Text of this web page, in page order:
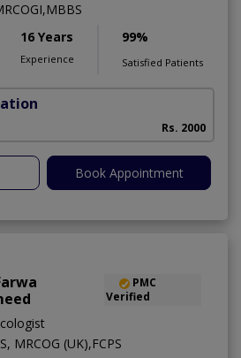
16 Years
Experience
99%
Satisfied Patients
Rs. 2000
Book Appointment
PMC
Verified
MRCOG (UK),FCPS